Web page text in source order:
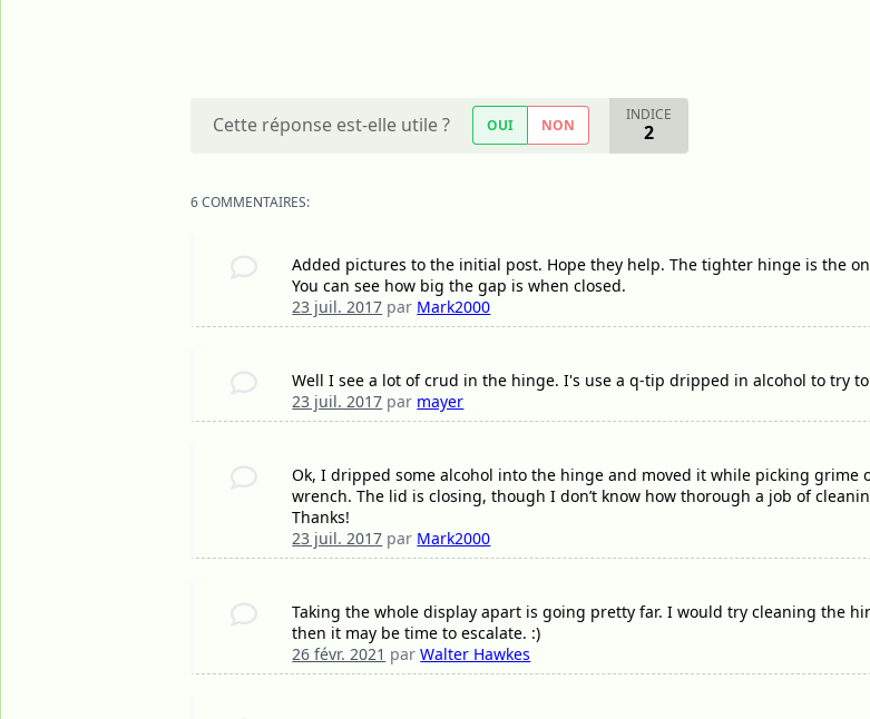
Cette réponse est-elle utile ? OUI NON
INDICE
2
6 COMMENTAIRES:
Added pictures to the initial post. Hope they help. The tighter hinge is the
You can see how big the gap is when closed.
23 juil. 2017 par Mark2000
Well I see a lot of crud in the hinge. I's use a q-tip dripped in alcohol to try
23 juil. 2017 par mayer
Ok, I dripped some alcohol into the hinge and moved it while picking
wrench. The lid is closing, though I don’t know how thorough a job of
Thanks!
23 juil. 2017 par Mark2000
Taking the whole display apart is going pretty far. I would try cleaning the
then it may be time to escalate. :)
26 févr. 2021 parWalter Hawkes